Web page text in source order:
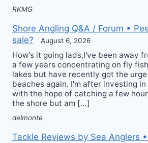
RKMG
Shore Angling Q&A / Forum •
sale?
August 6, 2026
How's it going lads,I've been away
a few years concentrating on fly
lakes but have recently got the
beaches again. I'm after investing in
with the hope of catching a few
the shore but am […]
delmonte
Tackle Reviews by Sea Anglers